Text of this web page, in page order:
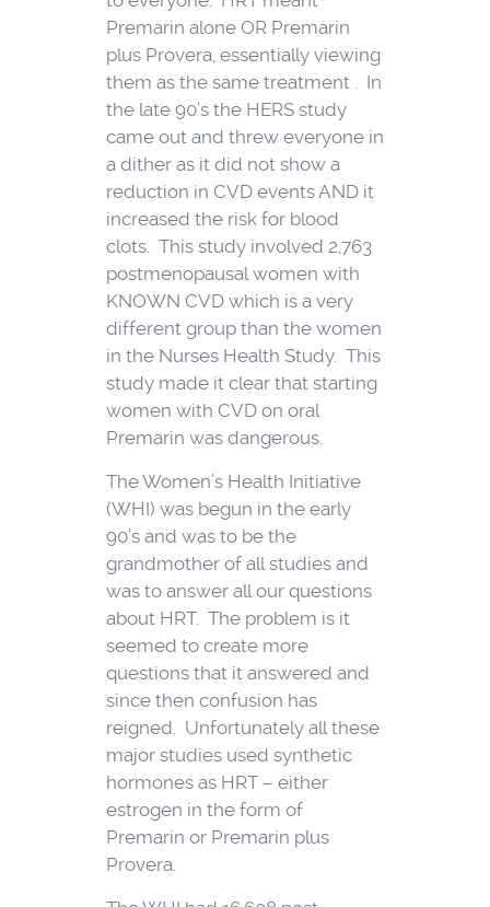
Premarin alone OR Premarin
plus Provera, essentially viewing
them as the same treatment . In
the late 90’s the HERS study
came out and threw everyone in
a dither as it did not show a
reduction in CVD events AND it
increased the risk for blood
clots. This study involved 2,763
postmenopausal women with
KNOWN CVD which is a very
different group than the women
in the Nurses Health Study. This
study made it clear that starting
women with CVD on oral
Premarin was dangerous.
The Women’s Health Initiative
(WHI) was begun in the early
90’s and was to be the
grandmother of all studies and
was to answer all our questions
about HRT. The problem is it
seemed to create more
questions that it answered and
since then confusion has
reigned. Unfortunately all these
major studies used synthetic
hormones as HRT – either
estrogen in the form of
Premarin or Premarin plus
Provera.